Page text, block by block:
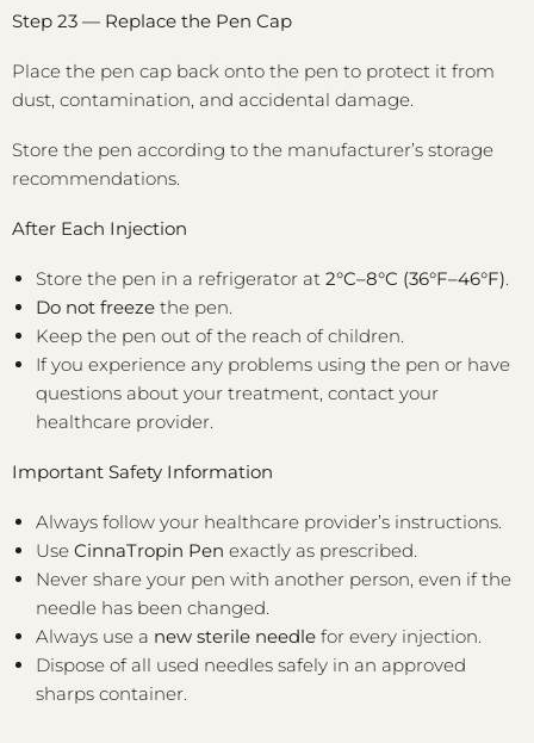
Step 23 — Replace the Pen Cap
Place the pen cap back onto the pen to protect it from
dust, contamination, and accidental damage.
Store the pen according to the manufacturer’s storage
recommendations.
After Each Injection
Store the pen in a refrigerator at 2°C–8°C (36°F–46°F).
Do not freeze the pen.
Keep the pen out of the reach of children.
If you experience any problems using the pen or have
questions about your treatment, contact your
healthcare provider.
Important Safety Information
Always follow your healthcare provider’s instructions.
Use CinnaTropin Pen exactly as prescribed.
Never share your pen with another person, even if the
needle has been changed.
Always use a new sterile needle for every injection.
Dispose of all used needles safely in an approved
sharps container.